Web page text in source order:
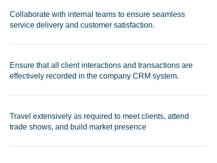
Collaborate with internal teams to ensure seamless
service delivery and customer satisfaction.
Ensure that all client interactions and transactions are
effectively recorded in the company CRM system.
Travel extensively as required to meet clients, attend
trade shows, and build market presence